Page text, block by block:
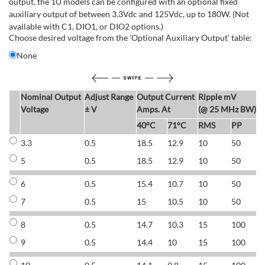
auxiliary output of between 3.3Vdc and 125Vdc, up to 180W. (Not
available with C1, DIO1, or DIO2 options.)
Choose desired voltage from the 'Optional Auxiliary Output' table:
None
Nominal Output
Voltage
Adjust Range
± V
Output Current
Amps. At
Ripple mV
(@ 25 MHz BW)
40°C 71°C RMS
PP
3.3
0.5 18.5 12.9 10 50
5
0.5 18.5 12.9 10 50
6 0.5 15.4 10.7 10 50
7
0.5 15 10.5 10 50
8 0.5 14.7 10.3 15 100
9
0.5 14.4 10 15 100